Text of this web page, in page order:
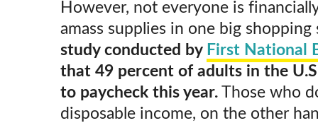
However, not everyone is
amass supplies in one big
study conducted by First National
that 49 percent of adults in the
to paycheck this year. Those who
disposable income, on the other